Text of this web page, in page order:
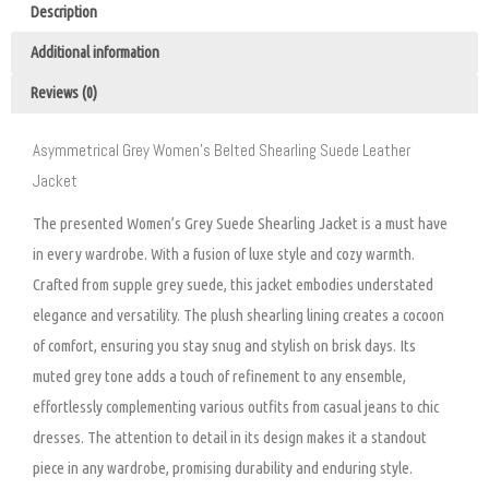
Description
Additional information
Reviews (0)
Asymmetrical Grey Women’s Belted Shearling Suede Leather
Jacket
The presented Women’s Grey Suede Shearling Jacket is a must have
in every wardrobe. With a fusion of luxe style and cozy warmth.
Crafted from supple grey suede, this jacket embodies understated
elegance and versatility. The plush shearling lining creates a cocoon
of comfort, ensuring you stay snug and stylish on brisk days. Its
muted grey tone adds a touch of refinement to any ensemble,
effortlessly complementing various outfits from casual jeans to chic
dresses. The attention to detail in its design makes it a standout
piece in any wardrobe, promising durability and enduring style.